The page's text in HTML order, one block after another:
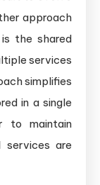
approach
the shared
services
simplifies
in a single
to maintain
services are